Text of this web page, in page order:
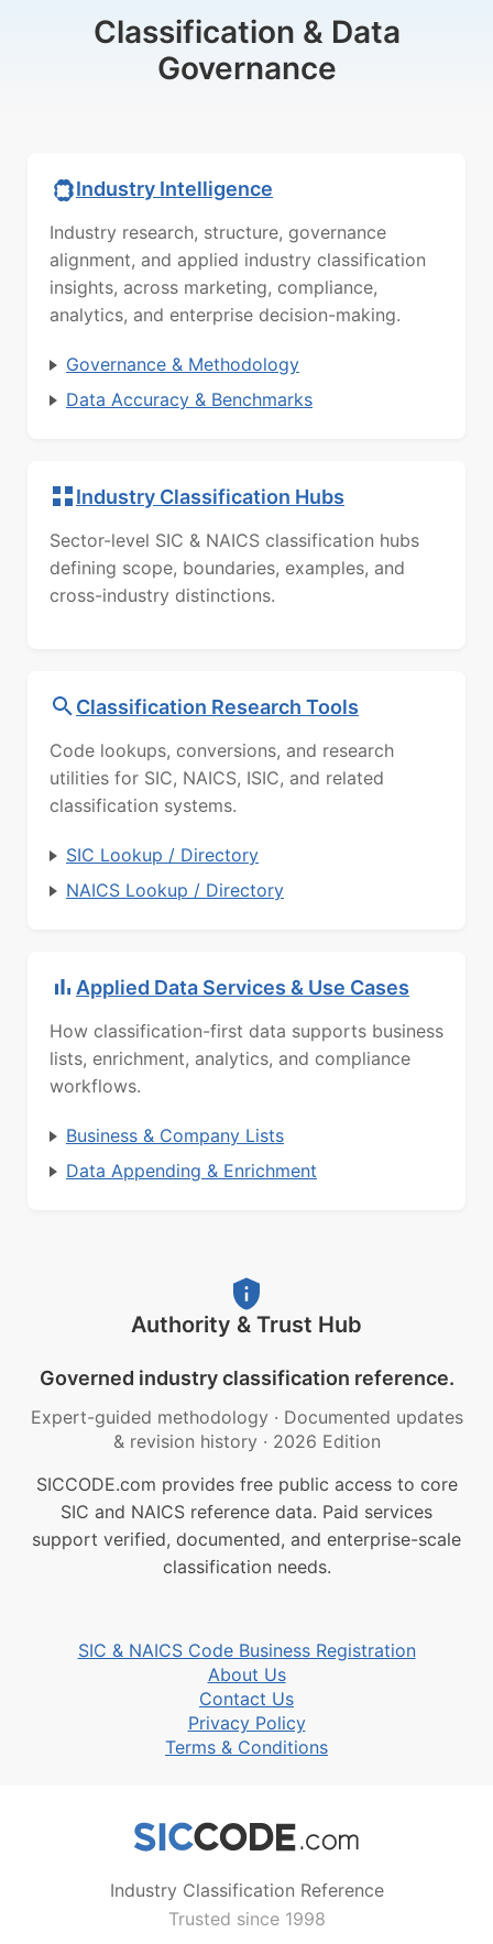
Classification & Data
Governance
Industry Intelligence
Industry research, structure, governance
alignment, and applied industry classification
insights, across marketing, compliance,
analytics, and enterprise decision-making.
Governance & Methodology
Data Accuracy & Benchmarks
Industry Classification Hubs
Sector-level SIC & NAICS classification hubs
defining scope, boundaries, examples, and
cross-industry distinctions.
Classification Research Tools
Code lookups, conversions, and research
utilities for SIC, NAICS, ISIC, and related
classification systems.
SIC Lookup / Directory
NAICS Lookup / Directory
Applied Data Services & Use Cases
How classification-first data supports business
lists, enrichment, analytics, and compliance
workflows.
Business & Company Lists
Data Appending & Enrichment
Authority & Trust Hub
Governed industry classification reference.
Expert-guided methodology · Documented updates
& revision history · 2026 Edition
SICCODE.com provides free public access to core
SIC and NAICS reference data. Paid services
support verified, documented, and enterprise-scale
classification needs.
SIC & NAICS Code Business Registration
About Us
Contact Us
Privacy Policy
Terms & Conditions
Industry Classification Reference
Trusted since 1998